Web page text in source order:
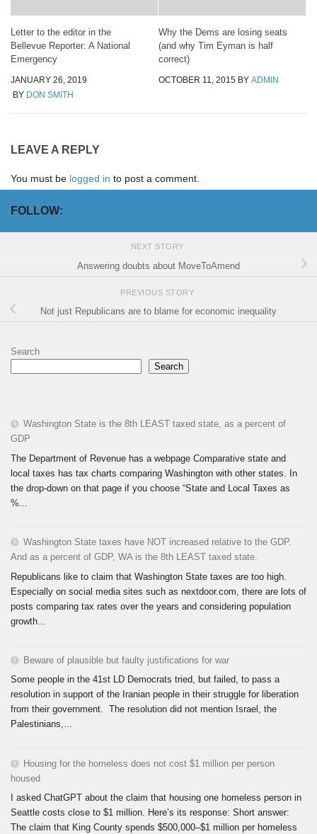
Letter to the editor in the
Bellevue Reporter: A National
Emergency
JANUARY 26, 2019
BY DON SMITH
Why the Dems are losing seats
(and why Tim Eyman is half
correct)
OCTOBER 11, 2015 BY ADMIN
LEAVE A REPLY
You must be logged in to post a comment.
FOLLOW:
NEXT STORY
Answering doubts about MoveToAmend
PREVIOUS STORY
Not just Republicans are to blame for economic inequality
Search
Search
Washington State is the 8th LEAST taxed state, as a percent of
GDP
The Department of Revenue has a webpage Comparative state and
local taxes has tax charts comparing Washington with other states. In
the drop-down on that page if you choose “State and Local Taxes as
%...
Washington State taxes have NOT increased relative to the GDP.
And as a percent of GDP, WA is the 8th LEAST taxed state.
Republicans like to claim that Washington State taxes are too high.
Especially on social media sites such as nextdoor.com, there are lots of
posts comparing tax rates over the years and considering population
growth...
Beware of plausible but faulty justifications for war
Some people in the 41st LD Democrats tried, but failed, to pass a
resolution in support of the Iranian people in their struggle for liberation
from their government. The resolution did not mention Israel, the
Palestinians,...
Housing for the homeless does not cost $1 million per person
housed
I asked ChatGPT about the claim that housing one homeless person in
Seattle costs close to $1 million. Here’s its response: Short answer:
The claim that King County spends $500,000–$1 million per homeless